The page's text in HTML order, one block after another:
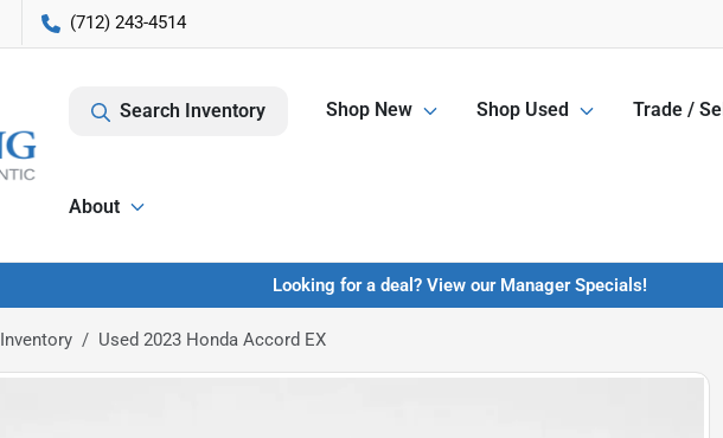
(712) 243-4514
Search Inventory Shop New Shop Used Trade / Sell
About
Looking for a deal? View our Manager Specials!
Inventory Used 2023 Honda Accord EX